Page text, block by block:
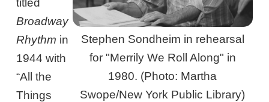
Stephen Sondheim in rehearsal
for "Merrily We Roll Along" in
1980. (Photo: Martha
Swope/New York Public Library)
Broadway
Rhythm in
1944 with
“All the
Things